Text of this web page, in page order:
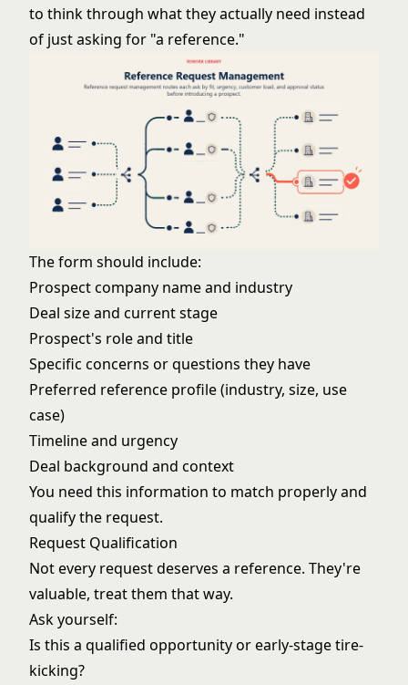
to think through what they actually need instead
of just asking for "a reference."
The form should include:
Prospect company name and industry
Deal size and current stage
Prospect's role and title
Specific concerns or questions they have
Preferred reference profile (industry, size, use
case)
Timeline and urgency
Deal background and context
You need this information to match properly and
qualify the request.
Request Qualification
Not every request deserves a reference. They're
valuable, treat them that way.
Ask yourself:
Is this a qualified opportunity or early-stage tire-
kicking?